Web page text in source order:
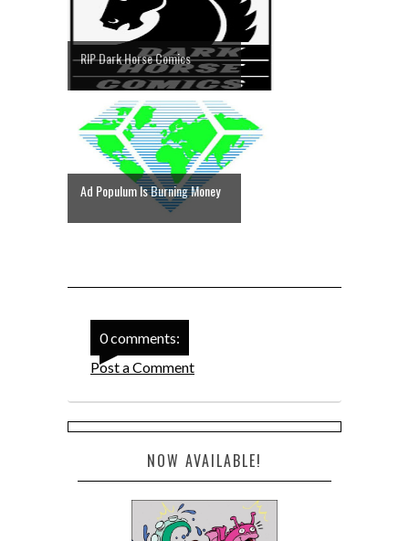
RIP Dark Horse Comics
Ad Populum Is Burning Money
0 comments:
Post a Comment
NOW AVAILABLE!